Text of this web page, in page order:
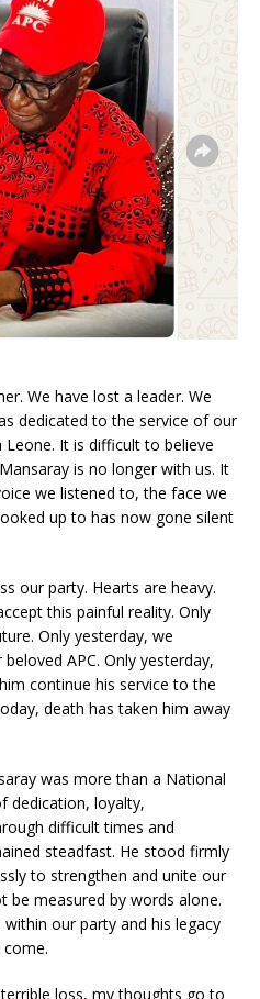
We have lost a leader. We
dedicated to the service of our
It is difficult to believe
is no longer with us. It
we listened to, the face we
up to has now gone silent
our party. Hearts are heavy.
this painful reality. Only
Only yesterday, we
APC. Only yesterday,
continue his service to the
death has taken him away
was more than a National
dedication, loyalty,
difficult times and
steadfast. He stood firmly
to strengthen and unite our
be measured by words alone.
our party and his legacy
loss, my thoughts go to